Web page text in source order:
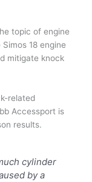
topic of engine
18 engine
mitigate knock
related
Accessport is
results.
cylinder
by a